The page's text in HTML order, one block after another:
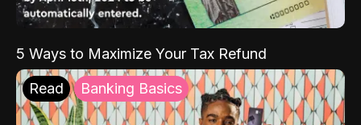
5 Ways to Maximize Your Tax Refund
Read Banking Basics